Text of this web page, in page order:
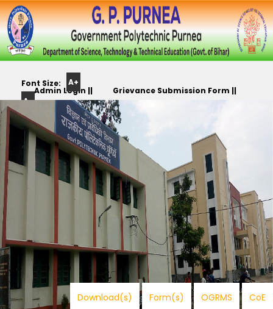
Admin Login || Grievance Submission Form ||
Track Yr. Application ||
Font Size:
A+
A-
Color
Scheme:
Download(s) Form(s) OGRMS CoE